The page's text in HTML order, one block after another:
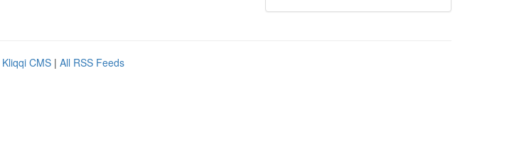
Kliqqi CMS | All RSS Feeds